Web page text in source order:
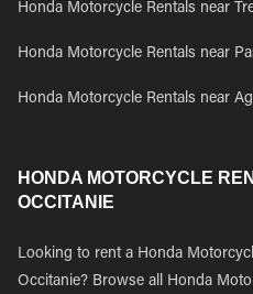
Honda Motorcycle Rentals near
Honda Motorcycle Rentals near
Honda Motorcycle Rentals near
HONDA MOTORCYCLE
OCCITANIE
Looking to rent a Honda
Occitanie? Browse all Honda